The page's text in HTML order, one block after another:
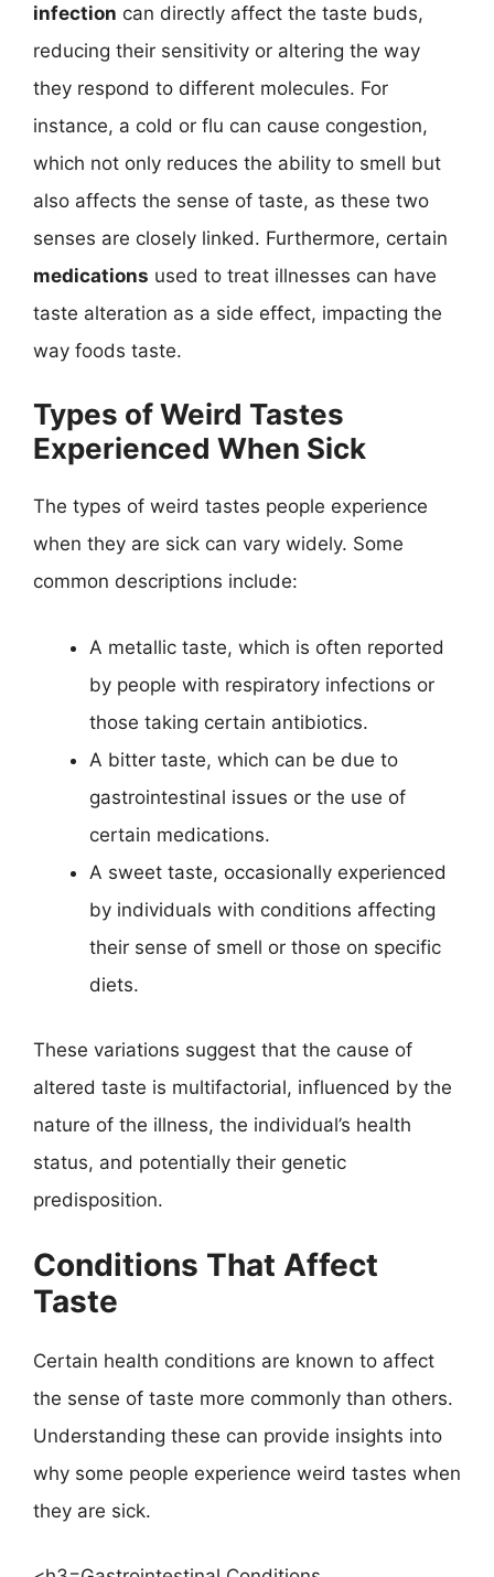
infection can directly affect the taste buds,
reducing their sensitivity or altering the way
they respond to different molecules. For
instance, a cold or flu can cause congestion,
which not only reduces the ability to smell but
also affects the sense of taste, as these two
senses are closely linked. Furthermore, certain
medications used to treat illnesses can have
taste alteration as a side effect, impacting the
way foods taste.
Types of Weird Tastes
Experienced When Sick
The types of weird tastes people experience
when they are sick can vary widely. Some
common descriptions include:
A metallic taste, which is often reported
by people with respiratory infections or
those taking certain antibiotics.
A bitter taste, which can be due to
gastrointestinal issues or the use of
certain medications.
A sweet taste, occasionally experienced
by individuals with conditions affecting
their sense of smell or those on specific
diets.
These variations suggest that the cause of
altered taste is multifactorial, influenced by the
nature of the illness, the individual’s health
status, and potentially their genetic
predisposition.
Conditions That Affect
Taste
Certain health conditions are known to affect
the sense of taste more commonly than others.
Understanding these can provide insights into
why some people experience weird tastes when
they are sick.